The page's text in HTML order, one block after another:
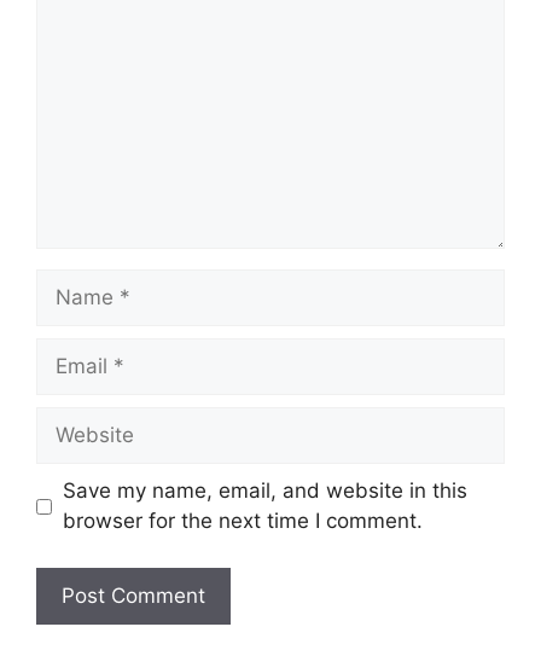
Name
Email
Website
Save my name, email, and website in this
browser for the next time I comment.